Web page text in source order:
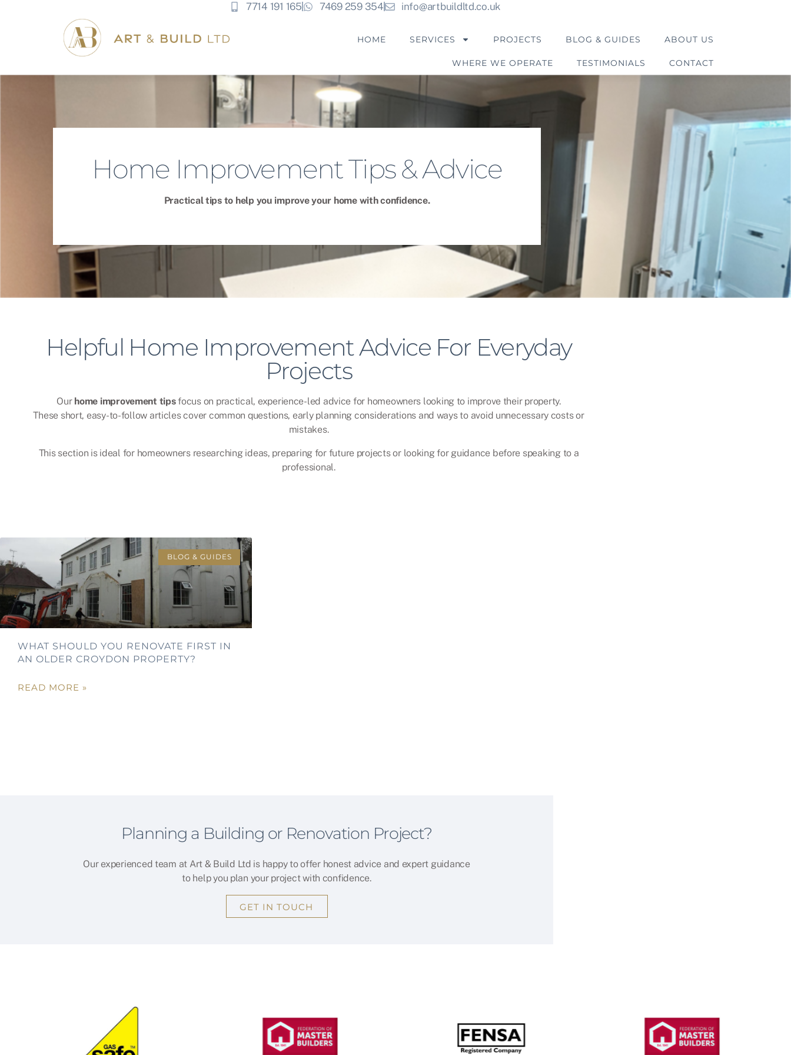
7714 191 165 7469 259 354 info@artbuildltd.co.uk
HOME SERVICES PROJECTS BLOG & GUIDES ABOUT US
WHERE WE OPERATE TESTIMONIALS CONTACT
Home Improvement Tips & Advice
Practical tips to help you improve your home with confidence.
Helpful Home Improvement Advice For Everyday
Projects
Our home improvement tipsfocus on practical, experience-led advice for homeowners looking to improve their property.
These short, easy-to-follow articles cover common questions, early planning considerations and ways to avoid unnecessary costs or
mistakes.
This section is ideal for homeowners researching ideas, preparing for future projects or looking for guidance before speaking to a
professional.
BLOG & GUIDES
WHAT SHOULD YOU RENOVATE FIRST IN
AN OLDER CROYDON PROPERTY?
READ MORE »
Planning a Building or Renovation Project?
Our experienced team at Art & Build Ltd is happy to offer honest advice and expert guidance
to help you plan your project with confidence.
GET IN TOUCH